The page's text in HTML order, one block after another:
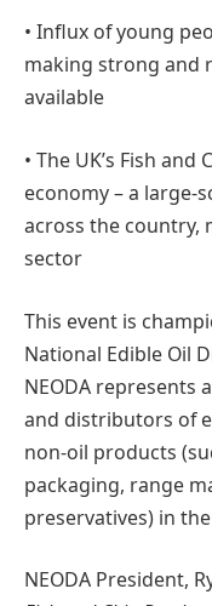
• Influx of young
making strong and
available
• The UK’s Fish
economy – a large-
across the country,
sector
This event is
National Edible Oil
NEODA represents
and distributors of
non-oil products
packaging, range
preservatives) in the
NEODA President,